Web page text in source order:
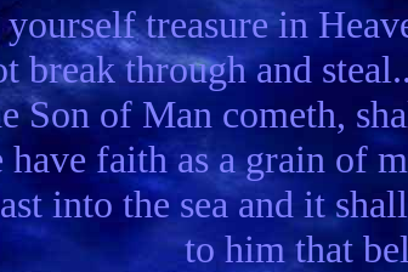
treasure in
break through and
Son of Man cometh,
faith as a grain of
into the sea and it
to him that